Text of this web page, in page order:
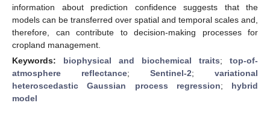
information about prediction confidence suggests that the
models can be transferred over spatial and temporal scales and,
therefore, can contribute to decision-making processes for
cropland management.
Keywords: biophysical and biochemical traits; top-of-
atmosphere reflectance; Sentinel-2; variational
heteroscedastic Gaussian process regression; hybrid
model